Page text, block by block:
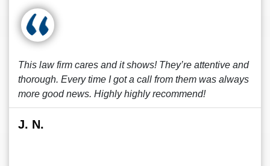
This law firm cares and it shows! They’re attentive and
thorough. Every time I got a call from them was always
more good news. Highly highly recommend!
J. N.